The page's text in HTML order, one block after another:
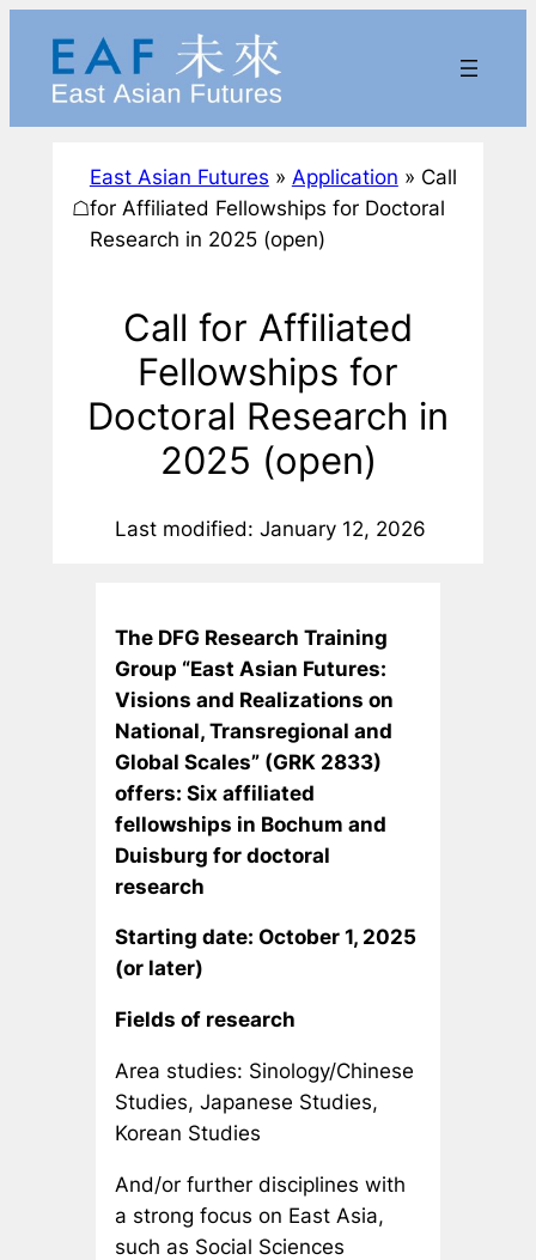
content
☖
East Asian Futures » Application » Call
for Affiliated Fellowships for Doctoral
Research in 2025 (open)
Call for Affiliated
Fellowships for
Doctoral Research in
2025 (open)
Last modified: January 12, 2026
The DFG Research Training
Group “East Asian Futures:
Visions and Realizations on
National, Transregional and
Global Scales” (GRK 2833)
offers: Six affiliated
fellowships in Bochum and
Duisburg for doctoral
research
Starting date: October 1, 2025
(or later)
Fields of research
Area studies: Sinology/Chinese
Studies, Japanese Studies,
Korean Studies
And/or further disciplines with
a strong focus on East Asia,
such as Social Sciences